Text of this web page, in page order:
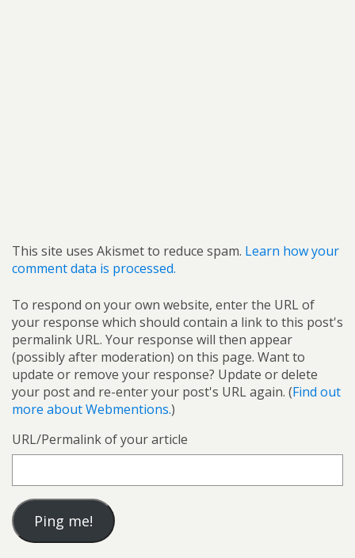
This site uses Akismet to reduce spam. Learn how your
comment data is processed.
To respond on your own website, enter the URL of
your response which should contain a link to this post's
permalink URL. Your response will then appear
(possibly after moderation) on this page. Want to
update or remove your response? Update or delete
your post and re-enter your post's URL again. (Find out
more about Webmentions.)
URL/Permalink of your article